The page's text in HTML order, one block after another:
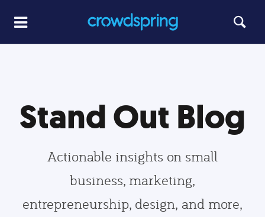
Stand Out Blog
Actionable insights on small
business, marketing,
entrepreneurship, design, and more,